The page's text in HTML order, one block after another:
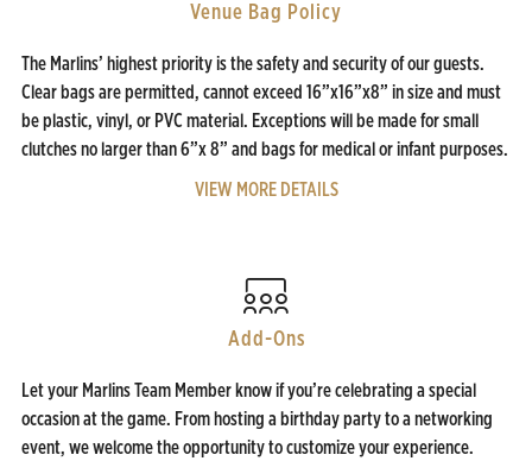
Venue Bag Policy
The Marlins’ highest priority is the safety and security of our guests.
Clear bags are permitted, cannot exceed 16”x16”x8” in size and must
be plastic, vinyl, or PVC material. Exceptions will be made for small
clutches no larger than 6”x 8” and bags for medical or infant purposes.
VIEW MORE DETAILS
Add-Ons
Let your Marlins Team Member know if you’re celebrating a special
occasion at the game. From hosting a birthday party to a networking
event, we welcome the opportunity to customize your experience.